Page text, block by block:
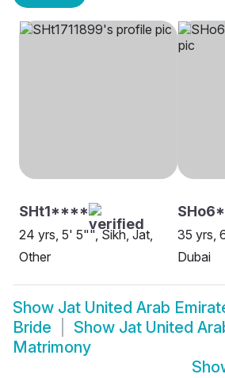
SHt1****
24 yrs, 5' 5"", Sikh, Jat,
Other
35 yrs,
Dubai
Show Jat United Arab
Bride
Show Jat United
Matrimony